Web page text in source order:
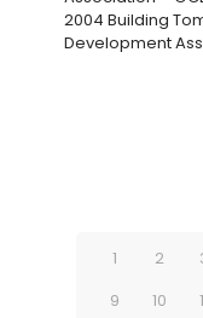
2004 Building
Development
1 2
9
10